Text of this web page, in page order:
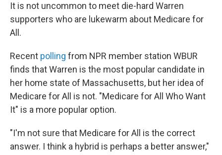
It is not uncommon to meet die-hard Warren
supporters who are lukewarm about Medicare for
All.
Recent polling from NPR member station WBUR
finds that Warren is the most popular candidate in
her home state of Massachusetts, but her idea of
Medicare for All is not. "Medicare for All Who Want
It" is a more popular option.
"I'm not sure that Medicare for All is the correct
answer. I think a hybrid is perhaps a better answer,"